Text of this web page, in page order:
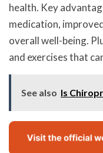
health. Key
medication,
overall well-being.
and exercises that
See also Is